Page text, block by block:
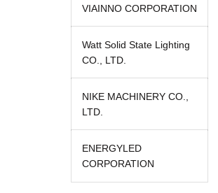
VIAINNO CORPORATION
Watt Solid State Lighting
CO., LTD.
NIKE MACHINERY CO.,
LTD.
ENERGYLED
CORPORATION